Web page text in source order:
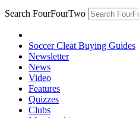
Search FourFourTwo
Soccer Cleat Buying Guides
Newsletter
News
Video
Features
Quizzes
Clubs